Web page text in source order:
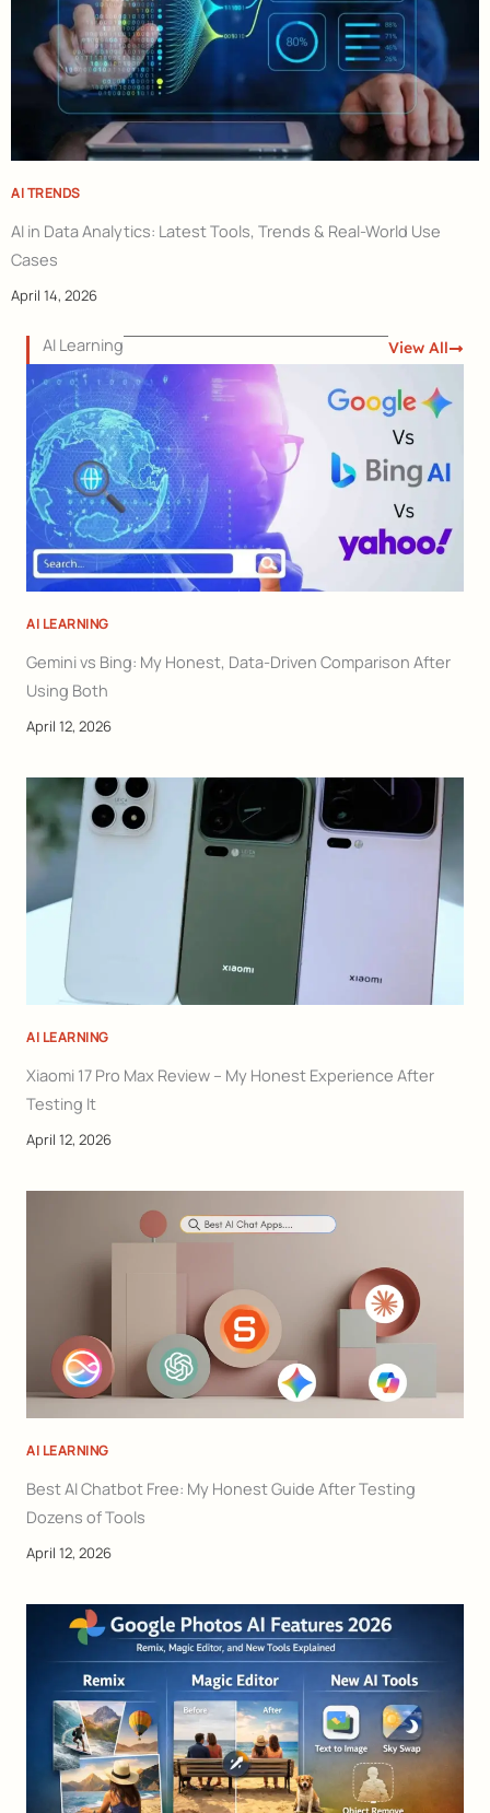
AI TRENDS
AI in Data Analytics: Latest Tools, Trends & Real-World Use
Cases
April 14, 2026
AI Learning View All
AI LEARNING
Gemini vs Bing: My Honest, Data-Driven Comparison After
Using Both
April 12, 2026
AI LEARNING
Xiaomi 17 Pro Max Review – My Honest Experience After
Testing It
April 12, 2026
AI LEARNING
Best AI Chatbot Free: My Honest Guide After Testing
Dozens of Tools
April 12, 2026